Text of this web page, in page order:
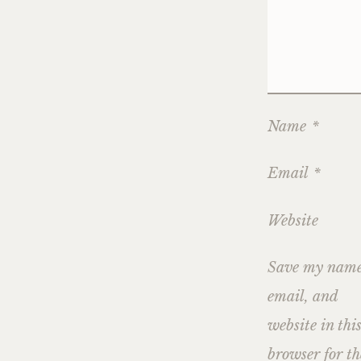
Name *
Email *
Website
Save my
email, and
website in this
browser for